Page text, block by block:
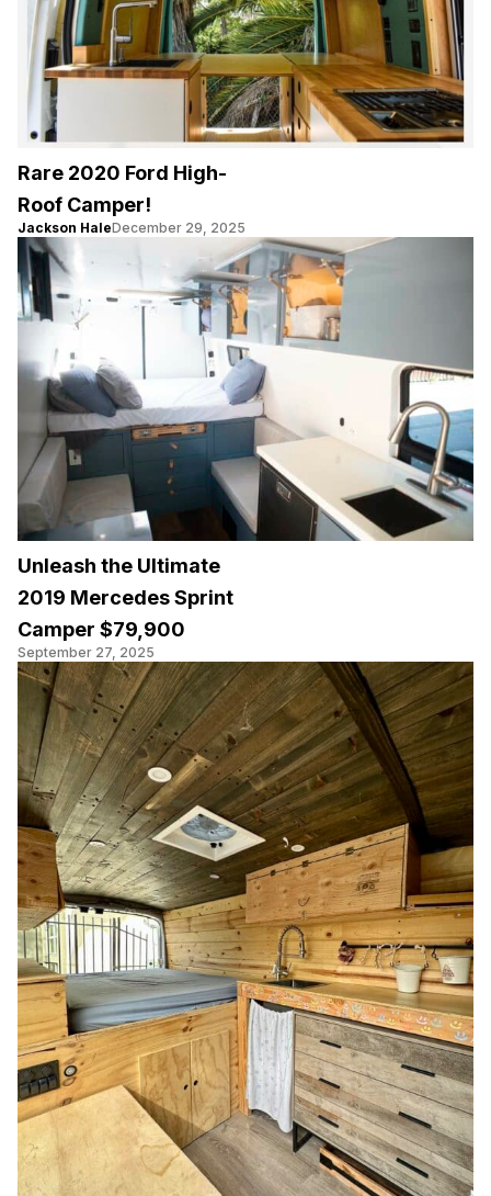
Rare 2020 Ford High-
Roof Camper!
Jackson HaleDecember 29, 2025
Unleash the Ultimate
2019 Mercedes Sprint
Camper $79,900
September 27, 2025